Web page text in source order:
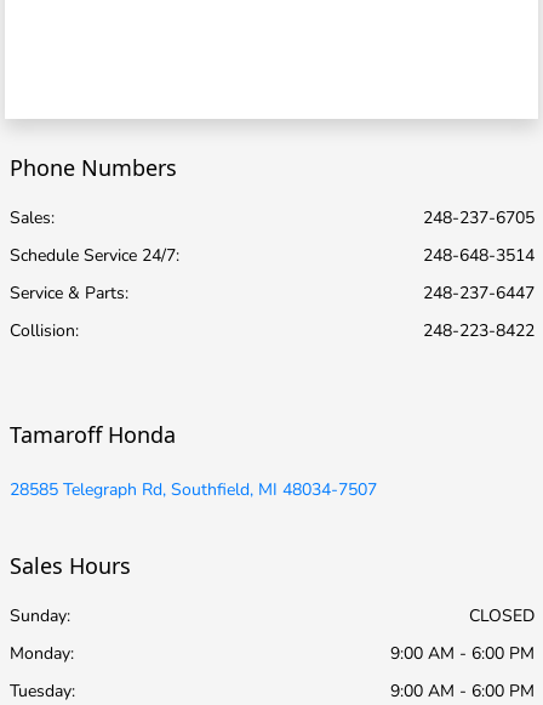
Phone Numbers
Sales:
248-237-6705
Schedule Service 24/7:
248-648-3514
Service & Parts:
248-237-6447
Collision: 248-223-8422
Tamaroff Honda
28585 Telegraph Rd, Southfield, MI 48034-7507
Sales Hours
Sunday:
CLOSED
Monday:
9:00 AM - 6:00 PM
Tuesday:
9:00 AM - 6:00 PM